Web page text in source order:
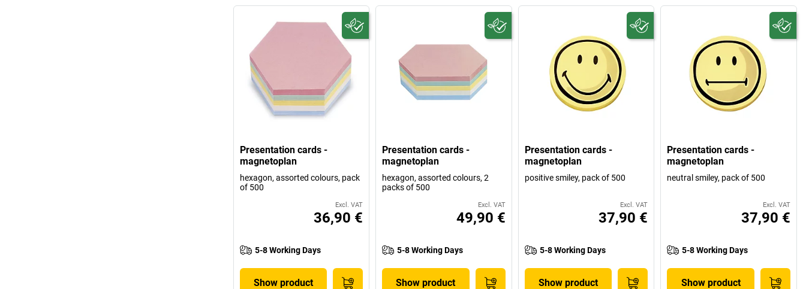
Presentation cards -
magnetoplan
hexagon, assorted colours, pack
of 500
Excl. VAT
36,90 €
5-8 Working Days
Show product
Presentation cards -
magnetoplan
hexagon, assorted colours, 2
packs of 500
Excl. VAT
49,90 €
5-8 Working Days
Show product
Presentation cards -
magnetoplan
positive smiley, pack of 500
Excl. VAT
37,90 €
5-8 Working Days
Show product
Presentation cards -
magnetoplan
neutral smiley, pack of 500
Excl. VAT
37,90 €
5-8 Working Days
Show product